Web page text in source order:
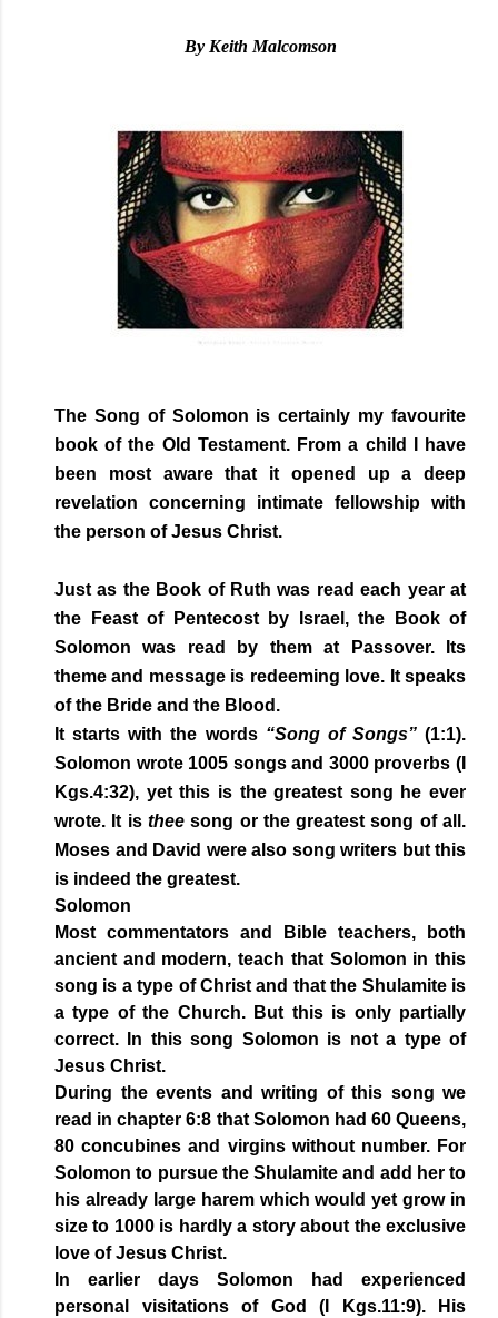
By Keith Malcomson
The Song of Solomon is certainly my favourite
book of the Old Testament. From a child I have
been most aware that it opened up a deep
revelation concerning intimate fellowship with
the person of Jesus Christ.
Just as the Book of Ruth was read each year at
the Feast of Pentecost by Israel, the Book of
Solomon was read by them at Passover. Its
theme and message is redeeming love. It speaks
of the Bride and the Blood.
It starts with the words “Song of Songs”(1:1).
Solomon wrote 1005 songs and 3000 proverbs (I
Kgs.4:32), yet this is the greatest song he ever
wrote. It is theesong or the greatest song of all.
Moses and David were also song writers but this
is indeed the greatest.
Solomon
Most commentators and Bible teachers, both
ancient and modern, teach that Solomon in this
song is a type of Christ and that the Shulamite is
a type of the Church. But this is only partially
correct. In this song Solomon is not a type of
Jesus Christ.
During the events and writing of this song we
read in chapter 6:8 that Solomon had 60 Queens,
80 concubines and virgins without number. For
Solomon to pursue the Shulamite and add her to
his already large harem which would yet grow in
size to 1000 is hardly a story about the exclusive
love of Jesus Christ.
In earlier days Solomon had experienced
personal visitations of God (I Kgs.11:9). His